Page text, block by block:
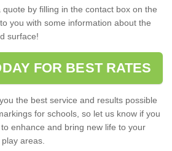
by filling in the contact box on the
you with some information about the
surface!
FOR BEST RATES
the best service and results possible
for schools, so let us know if you
enhance and bring new life to your
areas.